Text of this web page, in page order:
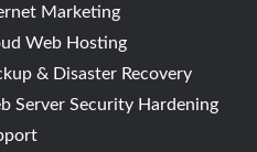
Marketing
Web Hosting
& Disaster Recovery
Server Security Hardening